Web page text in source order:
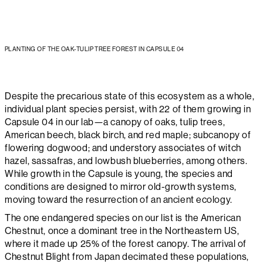
PLANTING OF THE OAK-TULIP TREE FOREST IN CAPSULE 04
Despite the precarious state of this ecosystem as a whole,
individual plant species persist, with 22 of them growing in
Capsule 04 in our lab—a canopy of oaks, tulip trees,
American beech, black birch, and red maple; subcanopy of
flowering dogwood; and understory associates of witch
hazel, sassafras, and lowbush blueberries, among others.
While growth in the Capsule is young, the species and
conditions are designed to mirror old-growth systems,
moving toward the resurrection of an ancient ecology.
The one endangered species on our list is the American
Chestnut, once a dominant tree in the Northeastern US,
where it made up 25% of the forest canopy. The arrival of
Chestnut Blight from Japan decimated these populations,